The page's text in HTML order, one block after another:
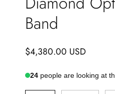
Band
$4,380.00 USD
24 people are looking at